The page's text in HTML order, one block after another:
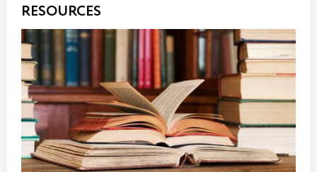
RESOURCES